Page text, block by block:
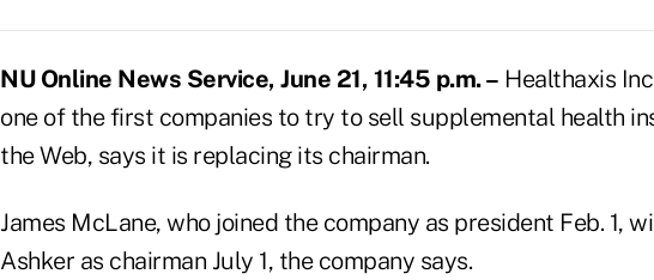
NU Online News Service, June 21, 11:45 p.m. – Healthaxis
one of the first companies to try to sell supplemental health
the Web, says it is replacing its chairman.
James McLane, who joined the company as president Feb. 1,
Ashker as chairman July 1, the company says.